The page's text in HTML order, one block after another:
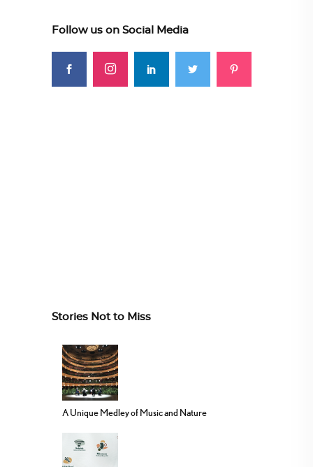
Follow us on Social Media
Stories Not to Miss
A Unique Medley of Music and Nature